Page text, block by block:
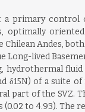
primary
optimally
Andes,
Long-lived
hydrothermal
δ15N) of a
of the SVZ.
(0.02 to